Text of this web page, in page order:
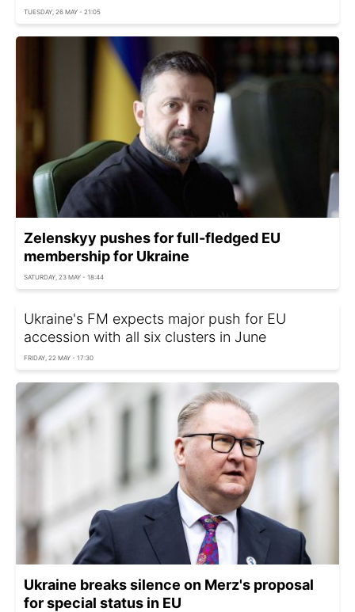
TUESDAY, 26 MAY - 21:05
Zelenskyy pushes for full-fledged EU
membership for Ukraine
SATURDAY, 23 MAY - 18:44
Ukraine's FM expects major push for EU
accession with all six clusters in June
FRIDAY, 22 MAY - 17:30
Ukraine breaks silence on Merz's proposal
for special status in EU